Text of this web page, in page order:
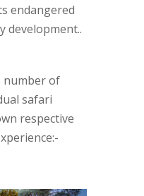
endangered
development..
number of
safari
respective